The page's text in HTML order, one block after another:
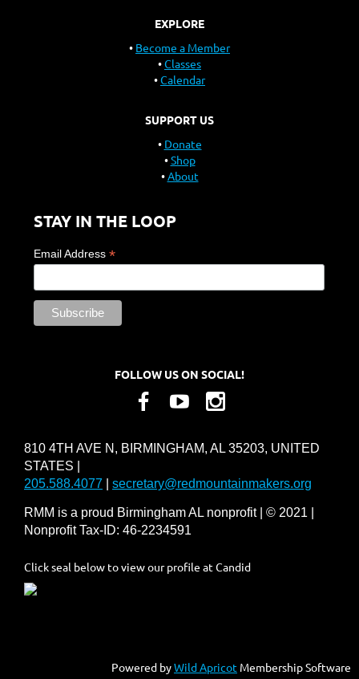
EXPLORE
Become a Member
Classes
Calendar
SUPPORT US
Donate
Shop
About
STAY IN THE LOOP
Email Address *
FOLLOW US ON SOCIAL!
810 4TH AVE N, BIRMINGHAM, AL 35203, UNITED
STATES |
205.588.4077
secretary@redmountainmakers.org
RMM is a proud Birmingham AL nonprofit | © 2021 |
Nonprofit Tax-ID: 46-2234591
Click seal below to view our profile at Candid
Powered byWild Apricot Membership Software